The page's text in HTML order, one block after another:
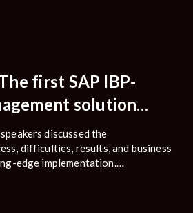
first SAP IBP-
solution
in the shoe industry
making
discussed the
difficulties, results, and business
edge implementation.
on the vast solution knowledge